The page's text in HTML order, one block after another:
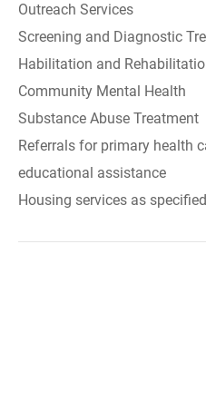
Outreach Services
Screening and Diagnostic
Habilitation and
Community Mental Health
Substance Abuse Treatment
Referrals for primary health
educational assistance
Housing services as